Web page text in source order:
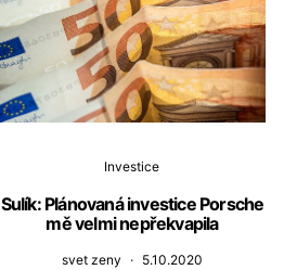
Investice
Sulík: Plánovaná investice Porsche
mě velmi nepřekvapila
svet zeny 5.10.2020